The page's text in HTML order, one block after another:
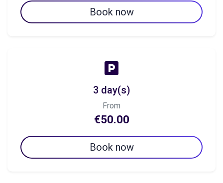
Book now
3 day(s)
From
€50.00
Book now